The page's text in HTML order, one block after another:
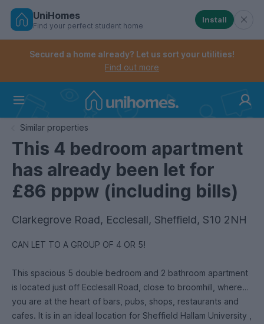
Skip
Controls the mobile navigation menu. When
Controls the mobile account menu. When checked,
UniHomes
Find your perfect student home
Install
Secured a home already? Let us sort your utilities!
Find out more
Similar properties
This 4 bedroom apartment
has already been let for
£86 pppw (including bills)
Clarkegrove Road, Ecclesall, Sheffield, S10 2NH
CAN LET TO A GROUP OF 4 OR 5!
This spacious 5 double bedroom and 2 bathroom apartment
is located just off Ecclesall Road, close to broomhill, where
you are at the heart of bars, pubs, shops, restaurants and
cafes. It is in an ideal location for Sheffield Hallam University ,